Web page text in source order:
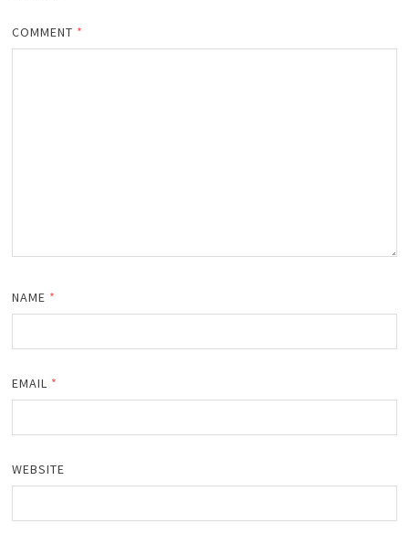
COMMENT *
NAME *
EMAIL *
WEBSITE